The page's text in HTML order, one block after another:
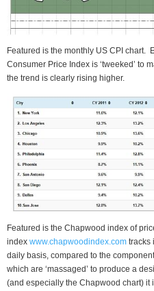
Featured is the monthly US CPI chart.
Consumer Price Index is ‘tweeked’ to
the trend is clearly rising higher.
Featured is the Chapwood index of
index www.chapwoodindex.com tracks
daily basis, compared to the
which are ‘massaged’ to produce a
(and especially the Chapwood chart) it